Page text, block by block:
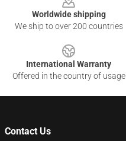
Worldwide shipping
We ship to over 200 countries
International Warranty
Offered in the country of usage
Contact Us